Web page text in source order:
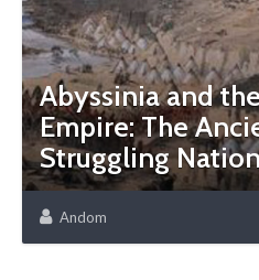
Abyssinia and
Empire: The
Struggling
Andom